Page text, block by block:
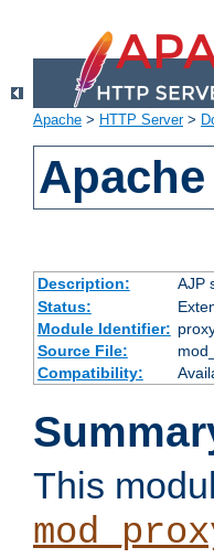
Apache > HTTP Server>
Description: AJP
Status:
Module Identifier:
Source File:
Compatibility:
This